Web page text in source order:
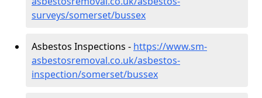
surveys/somerset/bussex
Asbestos Inspections - https://www.sm-
asbestosremoval.co.uk/asbestos-
inspection/somerset/bussex